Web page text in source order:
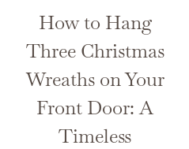
How to Hang
Three Christmas
Wreaths on Your
Front Door: A
Timeless